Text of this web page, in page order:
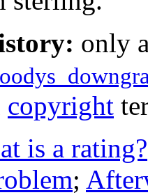
only
copyright
is a rating?
;